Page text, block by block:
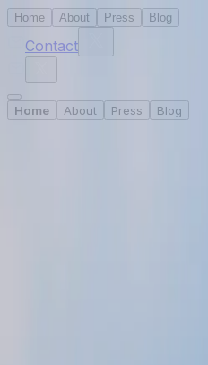
Home About Press Blog
Contact
Home About Press Blog